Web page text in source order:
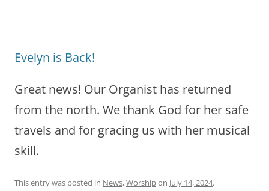
Evelyn is Back!
Great news! Our Organist has returned
from the north. We thank God for her safe
travels and for gracing us with her musical
skill.
This entry was posted in News,Worshipon July 14, 2024.